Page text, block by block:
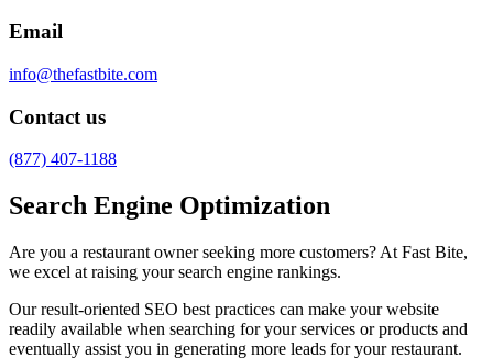
Email
info@thefastbite.com
Contact us
(877) 407-1188
Search Engine Optimization
Are you a restaurant owner seeking more customers? At Fast Bite,
we excel at raising your search engine rankings.
Our result-oriented SEO best practices can make your website
readily available when searching for your services or products and
eventually assist you in generating more leads for your restaurant.